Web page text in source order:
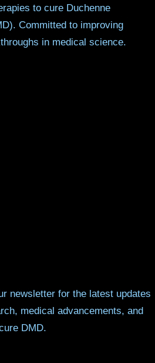
to cure Duchenne
Committed to improving
in medical science.
newsletter for the latest updates
medical advancements, and
DMD.